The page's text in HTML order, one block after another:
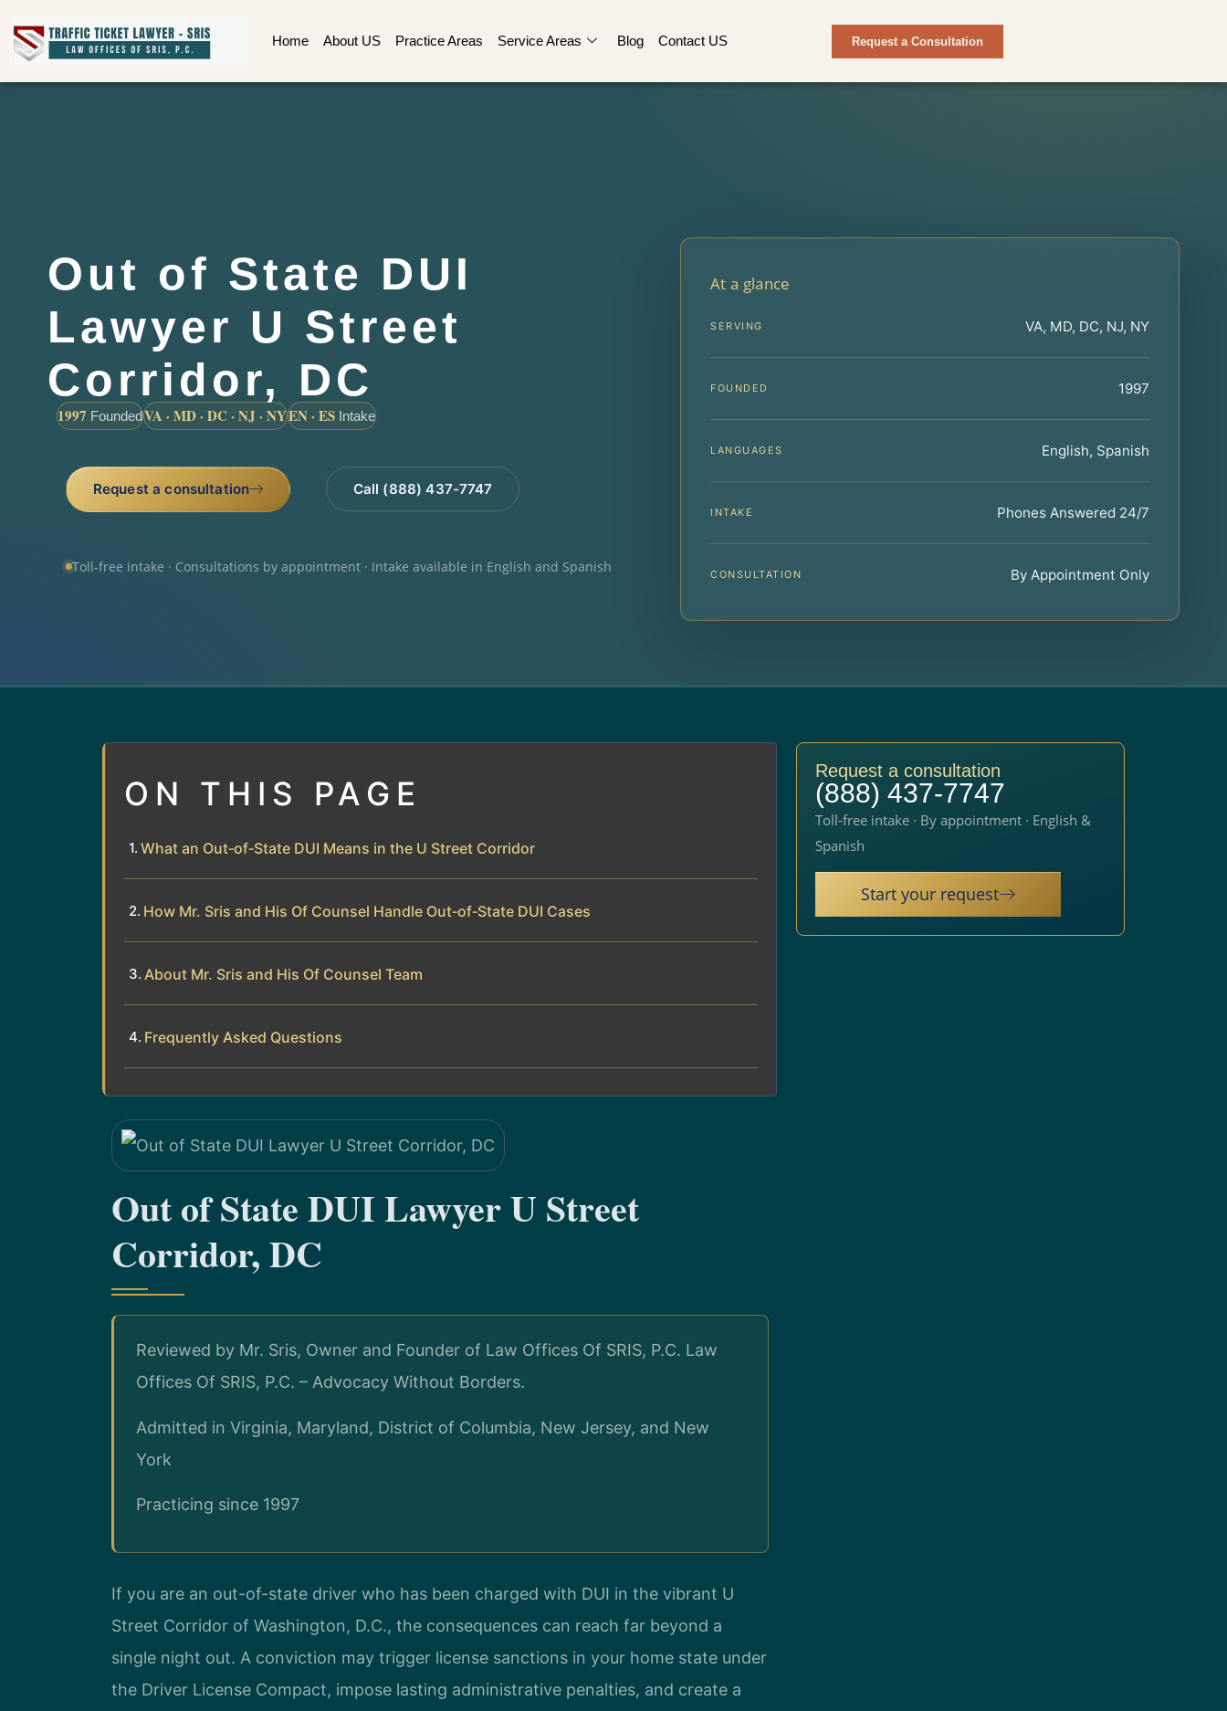
Home About US Practice Areas Service Areas Blog Contact US Request a Consultation
Out of State DUI
Lawyer U Street
Corridor, DC
1997 FoundedVA · MD · DC · NJ · NYEN · ES Intake
Request a consultation Call (888) 437-7747
Toll-free intake · Consultations by appointment · Intake available in English and Spanish
At a glance
SERVING VA, MD, DC, NJ, NY
FOUNDED 1997
LANGUAGES English, Spanish
INTAKE Phones Answered 24/7
CONSULTATION By Appointment Only
ON THIS PAGE
What an Out‑of‑State DUI Means in the U Street Corridor
How Mr. Sris and His Of Counsel Handle Out‑of‑State DUI Cases
About Mr. Sris and His Of Counsel Team
Frequently Asked Questions
Out of State DUI Lawyer U Street
Corridor, DC
Reviewed by Mr. Sris, Owner and Founder of Law Offices Of SRIS, P.C. Law
Offices Of SRIS, P.C. – Advocacy Without Borders.
Admitted in Virginia, Maryland, District of Columbia, New Jersey, and New
York
Practicing since 1997
If you are an out-of-state driver who has been charged with DUI in the vibrant U
Street Corridor of Washington, D.C., the consequences can reach far beyond a
single night out. A conviction may trigger license sanctions in your home state under
the Driver License Compact, impose lasting administrative penalties, and create a
Request a consultation
(888) 437-7747
Toll-free intake · By appointment · English &
Spanish
Start your request